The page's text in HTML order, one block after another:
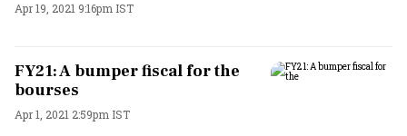
Apr 19, 2021 9:16pm IST
FY21: A bumper fiscal for the
bourses
Apr 1, 2021 2:59pm IST